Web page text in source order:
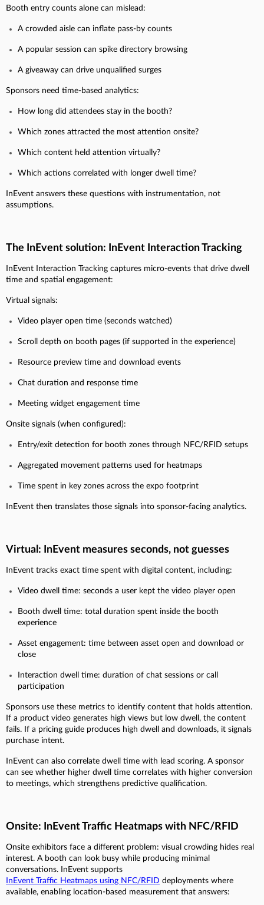
Booth entry counts alone can mislead:
A crowded aisle can inflate pass-by counts
A popular session can spike directory browsing
A giveaway can drive unqualified surges
Sponsors need time-based analytics:
How long did attendees stay in the booth?
Which zones attracted the most attention onsite?
Which content held attention virtually?
Which actions correlated with longer dwell time?
InEvent answers these questions with instrumentation, not
assumptions.
The InEvent solution: InEvent Interaction Tracking
InEvent Interaction Tracking captures micro-events that drive dwell
time and spatial engagement:
Virtual signals:
Video player open time (seconds watched)
Scroll depth on booth pages (if supported in the experience)
Resource preview time and download events
Chat duration and response time
Meeting widget engagement time
Onsite signals (when configured):
Entry/exit detection for booth zones through NFC/RFID setups
Aggregated movement patterns used for heatmaps
Time spent in key zones across the expo footprint
InEvent then translates those signals into sponsor-facing analytics.
Virtual: InEvent measures seconds, not guesses
InEvent tracks exact time spent with digital content, including:
Video dwell time: seconds a user kept the video player open
Booth dwell time: total duration spent inside the booth
experience
Asset engagement: time between asset open and download or
close
Interaction dwell time: duration of chat sessions or call
participation
Sponsors use these metrics to identify content that holds attention.
If a product video generates high views but low dwell, the content
fails. If a pricing guide produces high dwell and downloads, it signals
purchase intent.
InEvent can also correlate dwell time with lead scoring. A sponsor
can see whether higher dwell time correlates with higher conversion
to meetings, which strengthens predictive qualification.
Onsite: InEvent Traffic Heatmaps with NFC/RFID
Onsite exhibitors face a different problem: visual crowding hides real
interest. A booth can look busy while producing minimal
conversations. InEvent supports
InEvent Traffic Heatmaps using NFC/RFID deployments where
available, enabling location-based measurement that answers: